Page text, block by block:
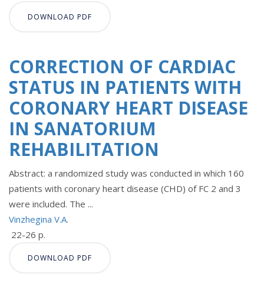
DOWNLOAD PDF
CORRECTION OF CARDIAC
STATUS IN PATIENTS WITH
CORONARY HEART DISEASE
IN SANATORIUM
REHABILITATION
Abstract: a randomized study was conducted in which 160
patients with coronary heart disease (CHD) of FC 2 and 3
were included. The ...
Vinzhegina V.A.
22-26 p.
DOWNLOAD PDF